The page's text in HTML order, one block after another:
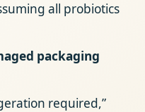
all probiotics
packaging
required,”